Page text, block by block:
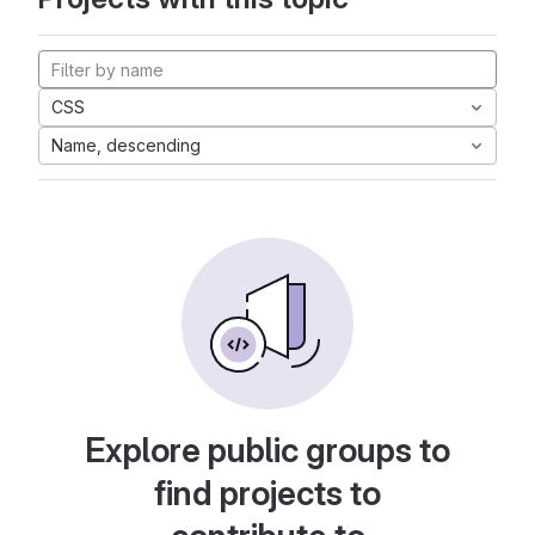
CSS
Name, descending
Explore public groups to
find projects to